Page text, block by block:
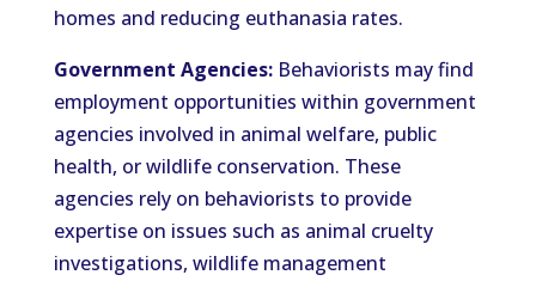
homes and reducing euthanasia rates.
Government Agencies:Behaviorists may find
employment opportunities within government
agencies involved in animal welfare, public
health, or wildlife conservation. These
agencies rely on behaviorists to provide
expertise on issues such as animal cruelty
investigations, wildlife management